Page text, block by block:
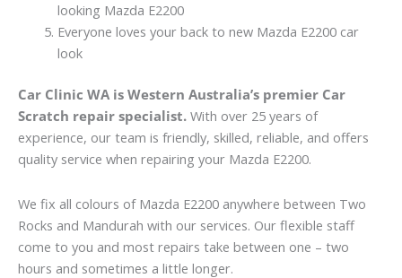
looking Mazda E2200
Everyone loves your back to new Mazda E2200 car
look
Car Clinic WA is Western Australia’s premier Car
Scratch repair specialist. With over 25 years of
experience, our team is friendly, skilled, reliable, and offers
quality service when repairing your Mazda E2200.
We fix all colours of Mazda E2200 anywhere between Two
Rocks and Mandurah with our services. Our flexible staff
come to you and most repairs take between one – two
hours and sometimes a little longer.